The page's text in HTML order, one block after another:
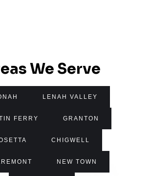
We Serve
LENAH VALLEY
FERRY GRANTON
CHIGWELL
NEW TOWN